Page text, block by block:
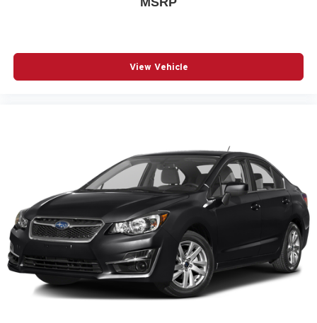
beam functionality and delay-off features reduce the need
parking maneuvers. Power windows, remote keyless
entry, and an illuminated entry system streamline access
Swedish design sensibility with practical features that
matter in daily ownership. With its balanced performance,
safety-focused engineering, and refined interior
appointments, this sedan is ready for your next chapter.
Contact our showroom to schedule a test drive and
experience this vehicle firsthand.
View Vehicle